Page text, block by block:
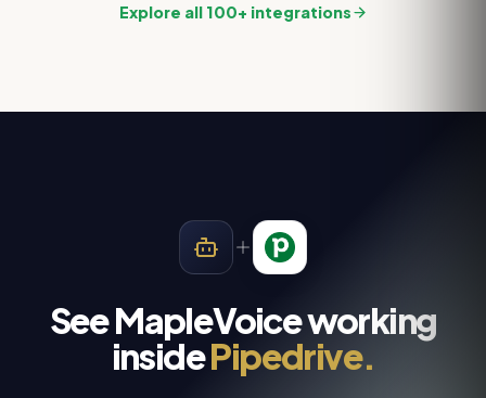
Explore all 100+ integrations
See MapleVoice working
insidePipedrive.